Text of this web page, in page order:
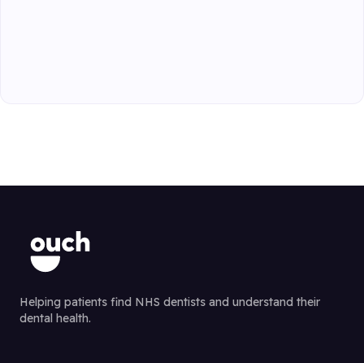
Helping patients find NHS dentists and understand their
dental health.